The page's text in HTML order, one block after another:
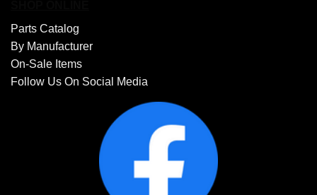
Parts Catalog
By Manufacturer
On-Sale Items
Follow Us On Social Media